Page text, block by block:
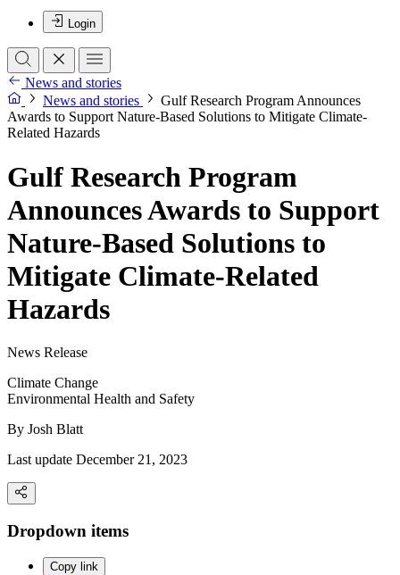
Login
News and stories
News and stories
Gulf Research Program Announces
Awards to Support Nature-Based Solutions to Mitigate Climate-
Related Hazards
Gulf Research Program
Announces Awards to Support
Nature-Based Solutions to
Mitigate Climate-Related
Hazards
News Release
Climate Change
Environmental Health and Safety
By Josh Blatt
Last update December 21, 2023
Dropdown items
Copy link